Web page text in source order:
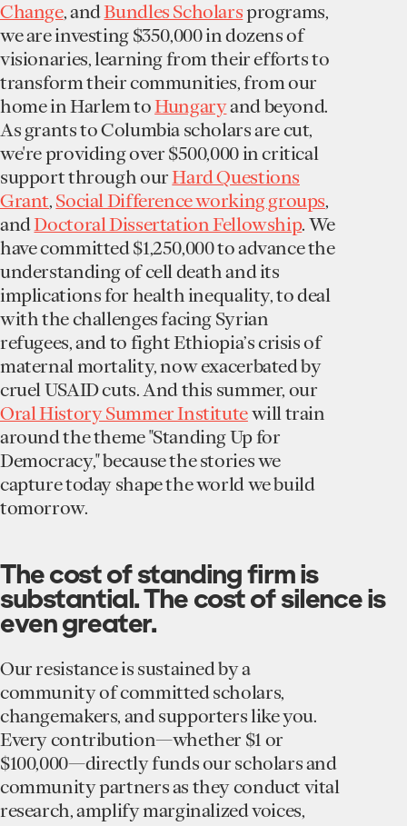
Change, andBundles Scholarsprograms,
we are investing $350,000 in dozens of
visionaries, learning from their efforts to
transform their communities, from our
home in Harlem toHungaryand beyond.
As grants to Columbia scholars are cut,
we're providing over $500,000 in critical
support through ourHard Questions
Grant, Social Difference working groups,
andDoctoral Dissertation Fellowship. We
have committed $1,250,000 to advance the
understanding of cell death and its
implications for health inequality, to deal
with the challenges facing Syrian
refugees, and to fight Ethiopia’s crisis of
maternal mortality, now exacerbated by
cruel USAID cuts. And this summer, our
Oral History Summer Institutewill train
around the theme "Standing Up for
Democracy," because the stories we
capture today shape the world we build
tomorrow.
The cost of standing firm is
substantial. The cost of silence is
even greater.
Our resistance is sustained by a
community of committed scholars,
changemakers, and supporters like you.
Every contribution—whether $1 or
$100,000—directly funds our scholars and
community partners as they conduct vital
research, amplify marginalized voices,